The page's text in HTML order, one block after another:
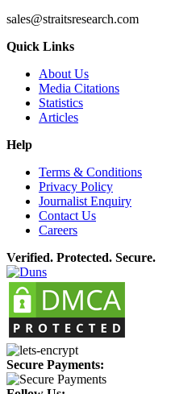
sales@straitsresearch.com
Quick Links
About Us
Media Citations
Statistics
Articles
Help
Terms & Conditions
Privacy Policy
Journalist Enquiry
Contact Us
Careers
Verified. Protected. Secure.
Secure Payments: